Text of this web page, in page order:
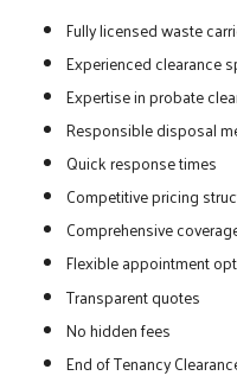
Fully licensed waste
Experienced clearance
Expertise in probate
Responsible disposal
Quick response times
Competitive pricing
Comprehensive
Flexible appointment
Transparent quotes
No hidden fees
End of Tenancy